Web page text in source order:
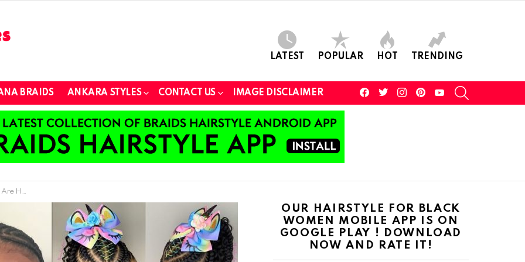
LATEST POPULAR HOT TRENDING
BRAIDS ANKARA STYLES CONTACT US IMAGE DISCLAIMER
facebooktwitterinstagram youtube
For Girls
OUR HAIRSTYLE FOR BLACK
WOMEN MOBILE APP IS ON
GOOGLE PLAY ! DOWNLOAD
NOW AND RATE IT!